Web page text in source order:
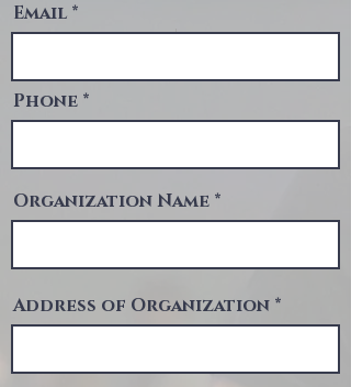
Email
Phone
Organization Name
Address of Organization